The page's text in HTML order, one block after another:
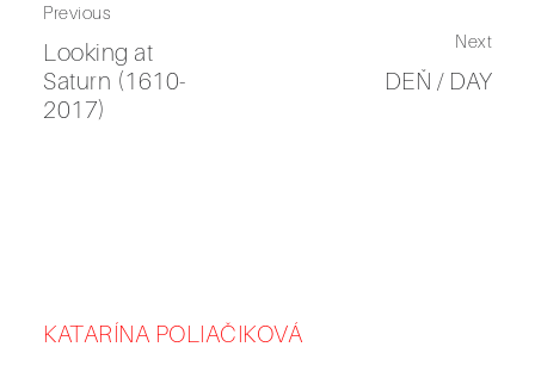
Previous
Looking at
Saturn (1610-
2017)
Next
DEŇ / DAY
KATARÍNA POLIAČIKOVÁ